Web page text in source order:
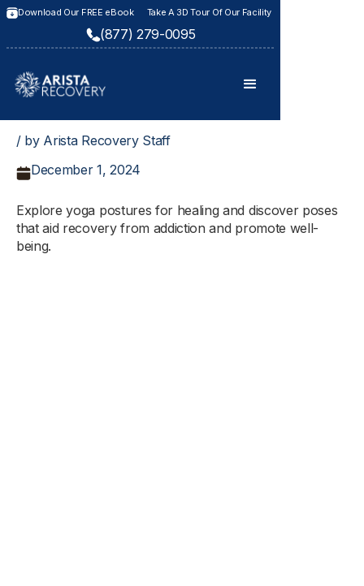
Download Our FREE eBook Take A 3D Tour Of Our Facility
(877) 279-0095
/ by Arista Recovery Staff
December 1, 2024
Explore yoga postures for healing and discover poses
that aid recovery from addiction and promote well-
being.